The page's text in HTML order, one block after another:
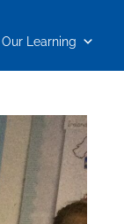
Our Learning